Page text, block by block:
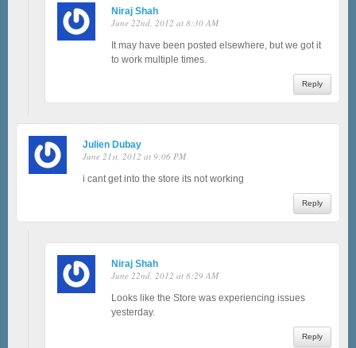
Niraj Shah
June 22nd, 2012 at 8:30 AM
It may have been posted elsewhere, but we got it
to work multiple times.
Reply
Julien Dubay
June 21st, 2012 at 9:06 PM
i cant get into the store its not working
Reply
Niraj Shah
June 22nd, 2012 at 8:29 AM
Looks like the Store was experiencing issues
yesterday.
Reply